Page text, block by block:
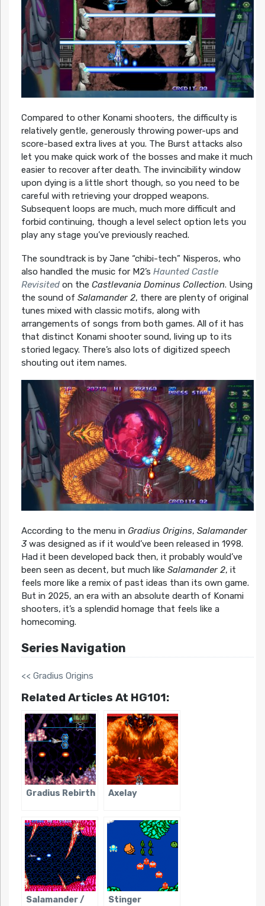
Compared to other Konami shooters, the difficulty is
relatively gentle, generously throwing power-ups and
score-based extra lives at you. The Burst attacks also
let you make quick work of the bosses and make it much
easier to recover after death. The invincibility window
upon dying is a little short though, so you need to be
careful with retrieving your dropped weapons.
Subsequent loops are much, much more difficult and
forbid continuing, though a level select option lets you
play any stage you’ve previously reached.
The soundtrack is by Jane “chibi-tech” Nisperos, who
also handled the music for M2’s Haunted Castle
Revisitedon the Castlevania Dominus Collection. Using
the sound of Salamander 2, there are plenty of original
tunes mixed with classic motifs, along with
arrangements of songs from both games. All of it has
that distinct Konami shooter sound, living up to its
storied legacy. There’s also lots of digitized speech
shouting out item names.
According to the menu inGradius Origins, Salamander
3was designed as if it would’ve been released in 1998.
Had it been developed back then, it probably would’ve
been seen as decent, but much like Salamander 2, it
feels more like a remix of past ideas than its own game.
But in 2025, an era with an absolute dearth of Konami
shooters, it’s a splendid homage that feels like a
homecoming.
Series Navigation
<< Gradius Origins
Related Articles At HG101:
Gradius Rebirth Axelay
Salamander /
Stinger